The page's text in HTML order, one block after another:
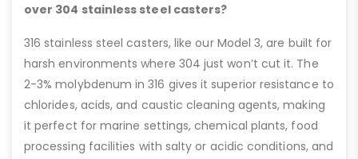
over 304 stainless steel casters?
316 stainless steel casters, like our Model 3, are built for
harsh environments where 304 just won’t cut it. The
2-3% molybdenum in 316 gives it superior resistance to
chlorides, acids, and caustic cleaning agents, making
it perfect for marine settings, chemical plants, food
processing facilities with salty or acidic conditions, and